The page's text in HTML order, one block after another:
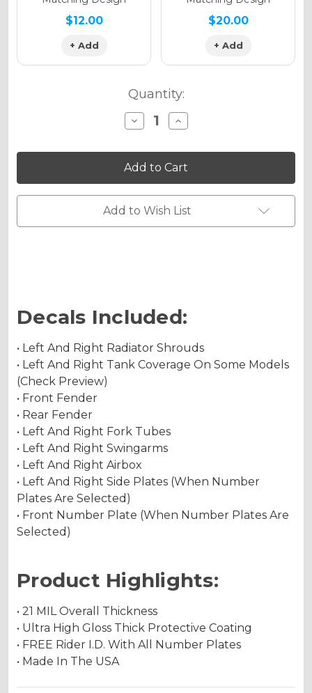
$12.00
+ Add
$20.00
+ Add
Quantity:
Decrease
Quantity
13
FLY
Graphics
Kit
for
CRF
Increase
Quantity
13
FLY
Graphics
Kit
for
CRF
Add to Wish List
Decals Included:
• Left And Right Radiator Shrouds
• Left And Right Tank Coverage On Some Models
(Check Preview)
• Front Fender
• Rear Fender
• Left And Right Fork Tubes
• Left And Right Swingarms
• Left And Right Airbox
• Left And Right Side Plates (When Number
Plates Are Selected)
• Front Number Plate (When Number Plates Are
Selected)
Product Highlights:
• 21 MIL Overall Thickness
• Ultra High Gloss Thick Protective Coating
• FREE Rider I.D. With All Number Plates
• Made In The USA